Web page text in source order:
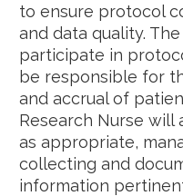
to ensure protocol
and data quality.
participate in
be responsible for
and accrual of
Research Nurse
as appropriate,
collecting and
information